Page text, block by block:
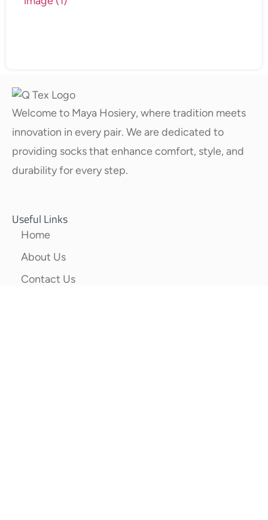
Welcome to Maya Hosiery, where tradition meets
innovation in every pair. We are dedicated to
providing socks that enhance comfort, style, and
durability for every step.
Useful Links
Home
About Us
Contact Us